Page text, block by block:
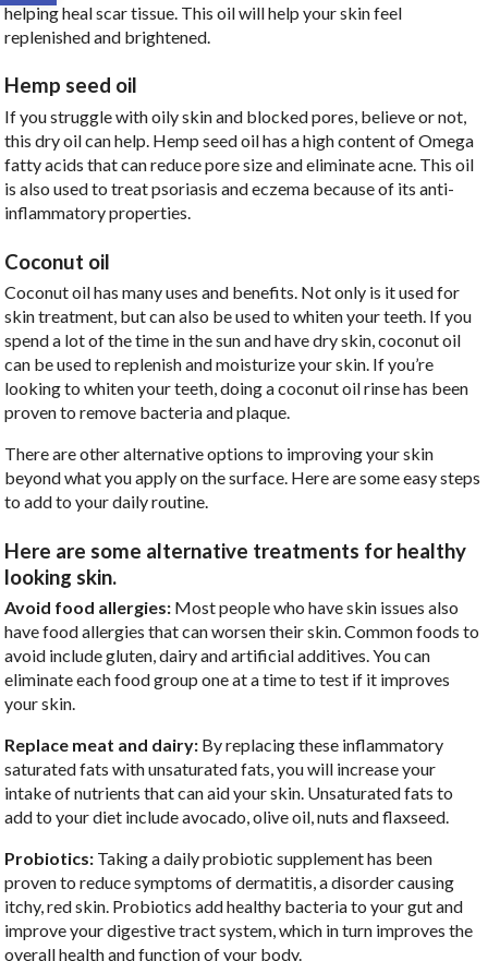
helping heal scar tissue. This oil will help your skin feel
replenished and brightened.
Hemp seed oil
If you struggle with oily skin and blocked pores, believe or not,
this dry oil can help. Hemp seed oil has a high content of Omega
fatty acids that can reduce pore size and eliminate acne. This oil
is also used to treat psoriasis and eczema because of its anti-
inflammatory properties.
Coconut oil
Coconut oil has many uses and benefits. Not only is it used for
skin treatment, but can also be used to whiten your teeth. If you
spend a lot of the time in the sun and have dry skin, coconut oil
can be used to replenish and moisturize your skin. If you’re
looking to whiten your teeth, doing a coconut oil rinse has been
proven to remove bacteria and plaque.
There are other alternative options to improving your skin
beyond what you apply on the surface. Here are some easy steps
to add to your daily routine.
Here are some alternative treatments for healthy
looking skin.
Avoid food allergies: Most people who have skin issues also
have food allergies that can worsen their skin. Common foods to
avoid include gluten, dairy and artificial additives. You can
eliminate each food group one at a time to test if it improves
your skin.
Replace meat and dairy: By replacing these inflammatory
saturated fats with unsaturated fats, you will increase your
intake of nutrients that can aid your skin. Unsaturated fats to
add to your diet include avocado, olive oil, nuts and flaxseed.
Probiotics: Taking a daily probiotic supplement has been
proven to reduce symptoms of dermatitis, a disorder causing
itchy, red skin. Probiotics add healthy bacteria to your gut and
improve your digestive tract system, which in turn improves the
overall health and function of your body.